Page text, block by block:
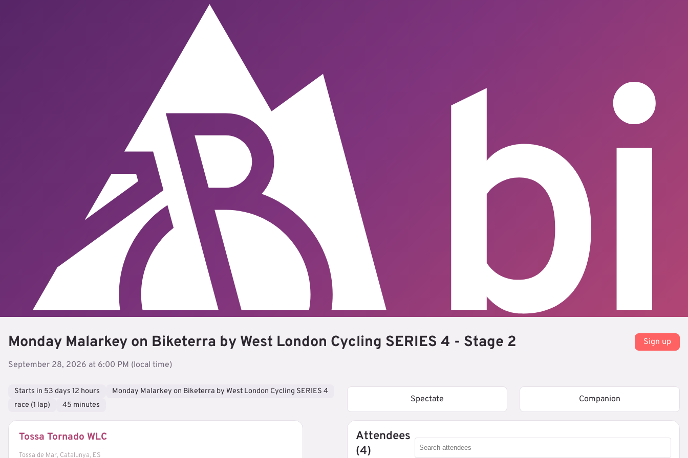
Monday Malarkey on Biketerra by West London Cycling SERIES 4 - Stage 2
September 28, 2026 at 6:00 PM (local time)
Sign up
Starts in 53 days 12 hours
Monday Malarkey on Biketerra by West London Cycling SERIES 4
race (1 lap)
45 minutes
Tossa Tornado WLC
Tossa de Mar, Catalunya, ES
Spectate Companion
Attendees
(4)